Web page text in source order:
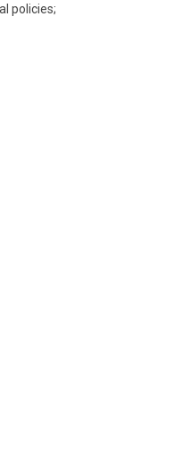
policies;